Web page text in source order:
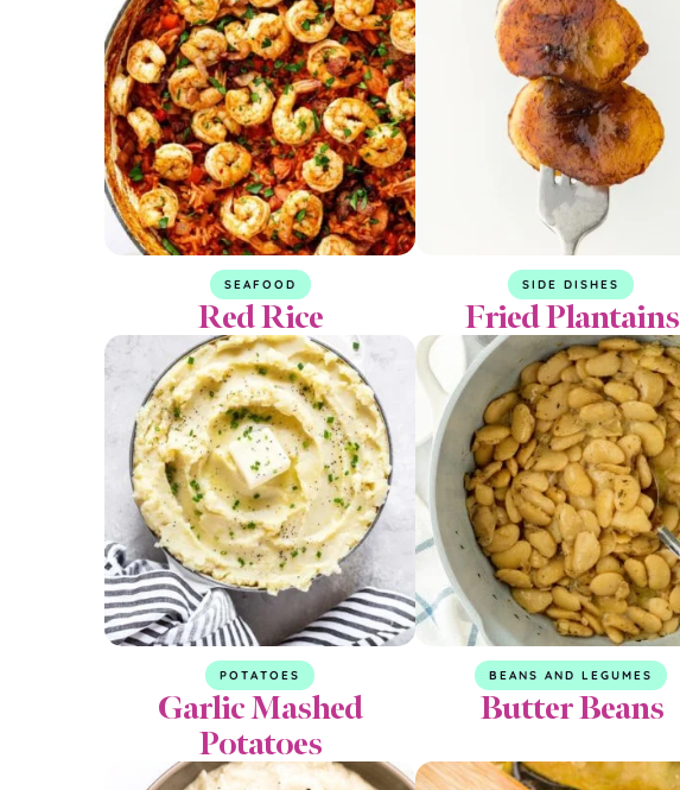
SEAFOOD
Red Rice
SIDE DISHES
Fried Plantains
POTATOES
Garlic Mashed
Potatoes
BEANS AND LEGUMES
Butter Beans